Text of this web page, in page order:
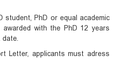
PhD or equal academic
with the PhD 12 years
applicants must adress